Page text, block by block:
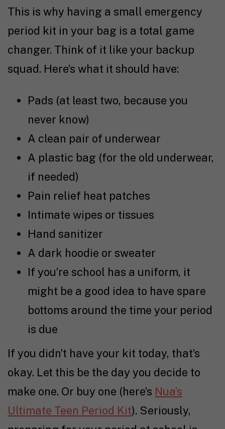
This is why having a small emergency
period kit in your bag is a total game
changer. Think of it like your backup
squad. Here’s what it should have:
Pads (at least two, because you
never know)
A clean pair of underwear
A plastic bag (for the old underwear,
if needed)
Pain relief heat patches
Intimate wipes or tissues
Hand sanitizer
A dark hoodie or sweater
If you’re school has a uniform, it
might be a good idea to have spare
bottoms around the time your period
is due
If you didn’t have your kit today, that’s
okay. Let this be the day you decide to
make one. Or buy one (here’s Nua’s
Ultimate Teen Period Kit). Seriously,